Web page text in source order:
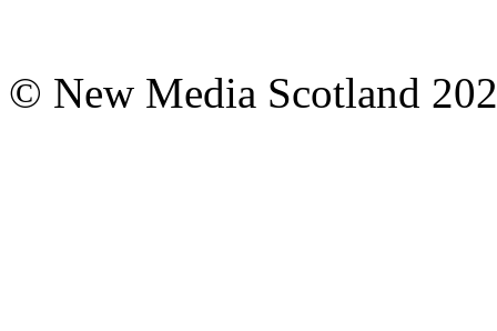
© New Media Scotland